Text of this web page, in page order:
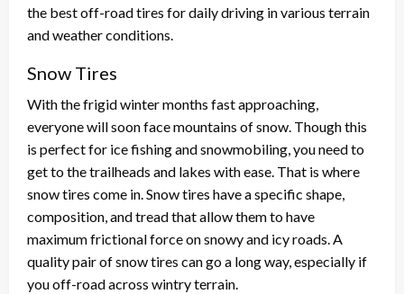
the best off-road tires for daily driving in various terrain
and weather conditions.
Snow Tires
With the frigid winter months fast approaching,
everyone will soon face mountains of snow. Though this
is perfect for ice fishing and snowmobiling, you need to
get to the trailheads and lakes with ease. That is where
snow tires come in. Snow tires have a specific shape,
composition, and tread that allow them to have
maximum frictional force on snowy and icy roads. A
quality pair of snow tires can go a long way, especially if
you off-road across wintry terrain.